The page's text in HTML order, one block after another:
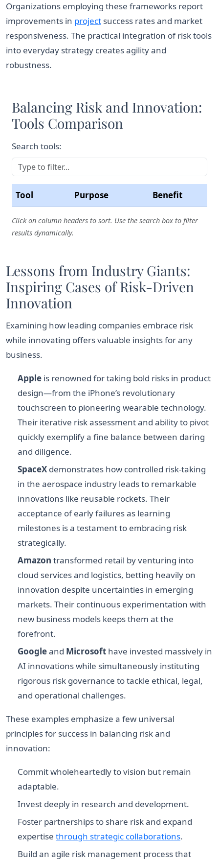
Organizations employing these frameworks report
improvements in project success rates and market
responsiveness. The practical integration of risk tools
into everyday strategy creates agility and
robustness.
Balancing Risk and Innovation:
Tools Comparison
Search tools:
Tool Purpose Benefit
Click on column headers to sort. Use the search box to filter
results dynamically.
Lessons from Industry Giants:
Inspiring Cases of Risk-Driven
Innovation
Examining how leading companies embrace risk
while innovating offers valuable insights for any
business.
Apple is renowned for taking bold risks in product
design—from the iPhone’s revolutionary
touchscreen to pioneering wearable technology.
Their iterative risk assessment and ability to pivot
quickly exemplify a fine balance between daring
and diligence.
SpaceX demonstrates how controlled risk-taking
in the aerospace industry leads to remarkable
innovations like reusable rockets. Their
acceptance of early failures as learning
milestones is a testament to embracing risk
strategically.
Amazon transformed retail by venturing into
cloud services and logistics, betting heavily on
innovation despite uncertainties in emerging
markets. Their continuous experimentation with
new business models keeps them at the
forefront.
Googleand Microsoft have invested massively in
AI innovations while simultaneously instituting
rigorous risk governance to tackle ethical, legal,
and operational challenges.
These examples emphasize a few universal
principles for success in balancing risk and
innovation:
Commit wholeheartedly to vision but remain
adaptable.
Invest deeply in research and development.
Foster partnerships to share risk and expand
expertise through strategic collaborations.
Build an agile risk management process that